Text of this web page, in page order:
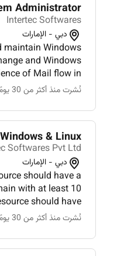
Administrator
Intertec Softwares
دبي - الإمارات
and Windows
of Mail flow in
servers for high
نُشرت منذ أكثر من 30 يومًا
& Linux
Softwares Pvt Ltd
دبي - الإمارات
should have a
with at least 10
should have
deployment and
نُشرت منذ أكثر من 30 يومًا